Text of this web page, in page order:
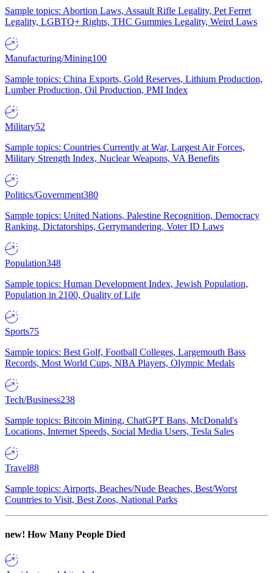
Sample topics: Abortion Laws, Assault Rifle Legality, Pet Ferret
Legality, LGBTQ+ Rights, THC Gummies Legality, Weird Laws
Manufacturing/Mining100
Sample topics: China Exports, Gold Reserves, Lithium Production,
Lumber Production, Oil Production, PMI Index
Military52
Sample topics: Countries Currently at War, Largest Air Forces,
Military Strength Index, Nuclear Weapons, VA Benefits
Politics/Government380
Sample topics: United Nations, Palestine Recognition, Democracy
Ranking, Dictatorships, Gerrymandering, Voter ID Laws
Population348
Sample topics: Human Development Index, Jewish Population,
Population in 2100, Quality of Life
Sports75
Sample topics: Best Golf, Football Colleges, Largemouth Bass
Records, Most World Cups, NBA Players, Olympic Medals
Tech/Business238
Sample topics: Bitcoin Mining, ChatGPT Bans, McDonald's
Locations, Internet Speeds, Social Media Users, Tesla Sales
Travel88
Sample topics: Airports, Beaches/Nude Beaches, Best/Worst
Countries to Visit, Best Zoos, National Parks
new! How Many People Died